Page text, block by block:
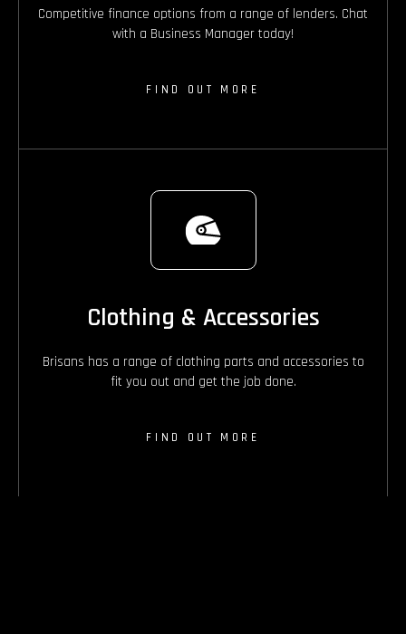
Competitive finance options from a range of lenders. Chat
with a Business Manager today!
FIND OUT MORE
Clothing & Accessories
Brisans has a range of clothing parts and accessories to
fit you out and get the job done.
FIND OUT MORE